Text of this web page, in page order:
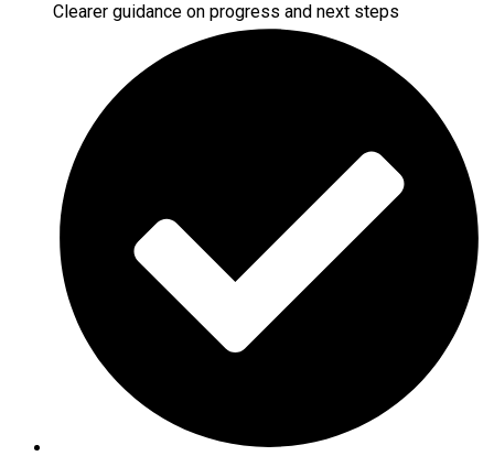
Clearer guidance on progress and next steps